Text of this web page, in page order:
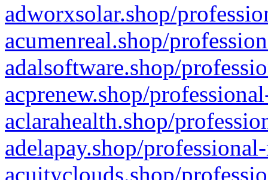
adworxsolar.shop/
acumenreal.shop/
adalsoftware.shop/
acprenew.shop/
aclarahealth.shop/
adelapay.shop/
acuityclouds.shop/